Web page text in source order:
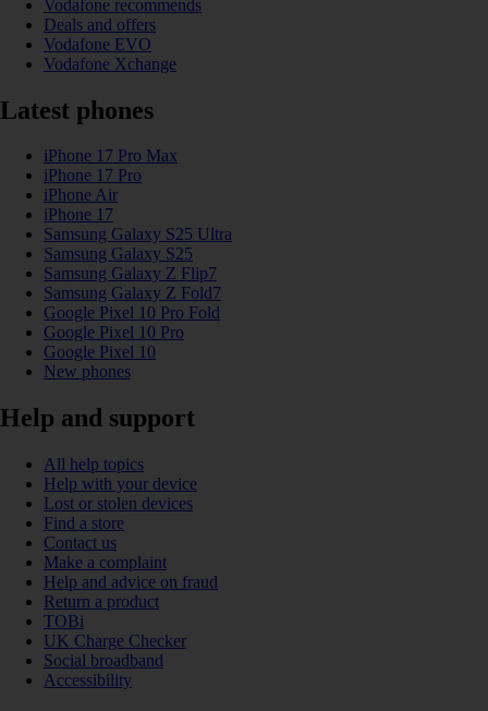
Vodafone recommends
Deals and offers
Vodafone EVO
Vodafone Xchange
Latest phones
iPhone 17 Pro Max
iPhone 17 Pro
iPhone Air
iPhone 17
Samsung Galaxy S25 Ultra
Samsung Galaxy S25
Samsung Galaxy Z Flip7
Samsung Galaxy Z Fold7
Google Pixel 10 Pro Fold
Google Pixel 10 Pro
Google Pixel 10
New phones
Help and support
All help topics
Help with your device
Lost or stolen devices
Find a store
Contact us
Make a complaint
Help and advice on fraud
Return a product
TOBi
UK Charge Checker
Social broadband
Accessibility